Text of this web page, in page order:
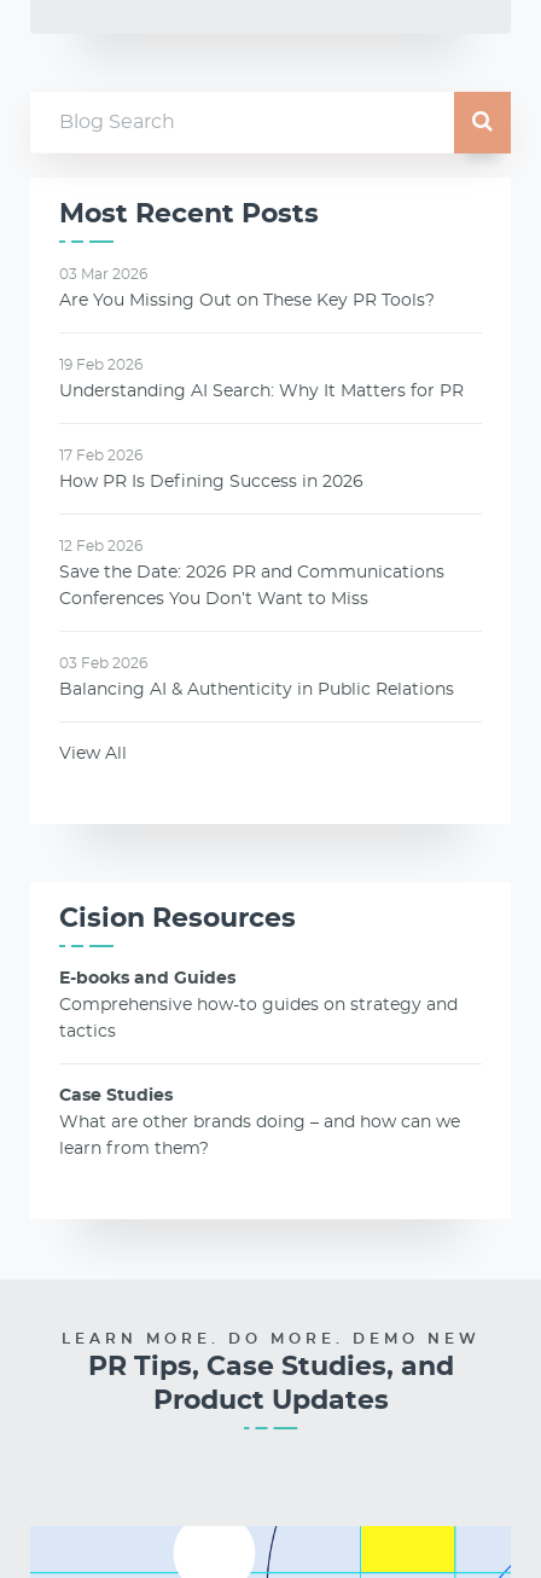
Most Recent Posts
03 Mar 2026
Are You Missing Out on These Key PR Tools?
19 Feb 2026
Understanding AI Search: Why It Matters for PR
17 Feb 2026
How PR Is Defining Success in 2026
12 Feb 2026
Save the Date: 2026 PR and Communications
Conferences You Don’t Want to Miss
03 Feb 2026
Balancing AI & Authenticity in Public Relations
View All
Cision Resources
E-books and Guides
Comprehensive how-to guides on strategy and
tactics
Case Studies
What are other brands doing – and how can we
learn from them?
LEARN MORE. DO MORE. DEMO NEW
PR Tips, Case Studies, and
Product Updates